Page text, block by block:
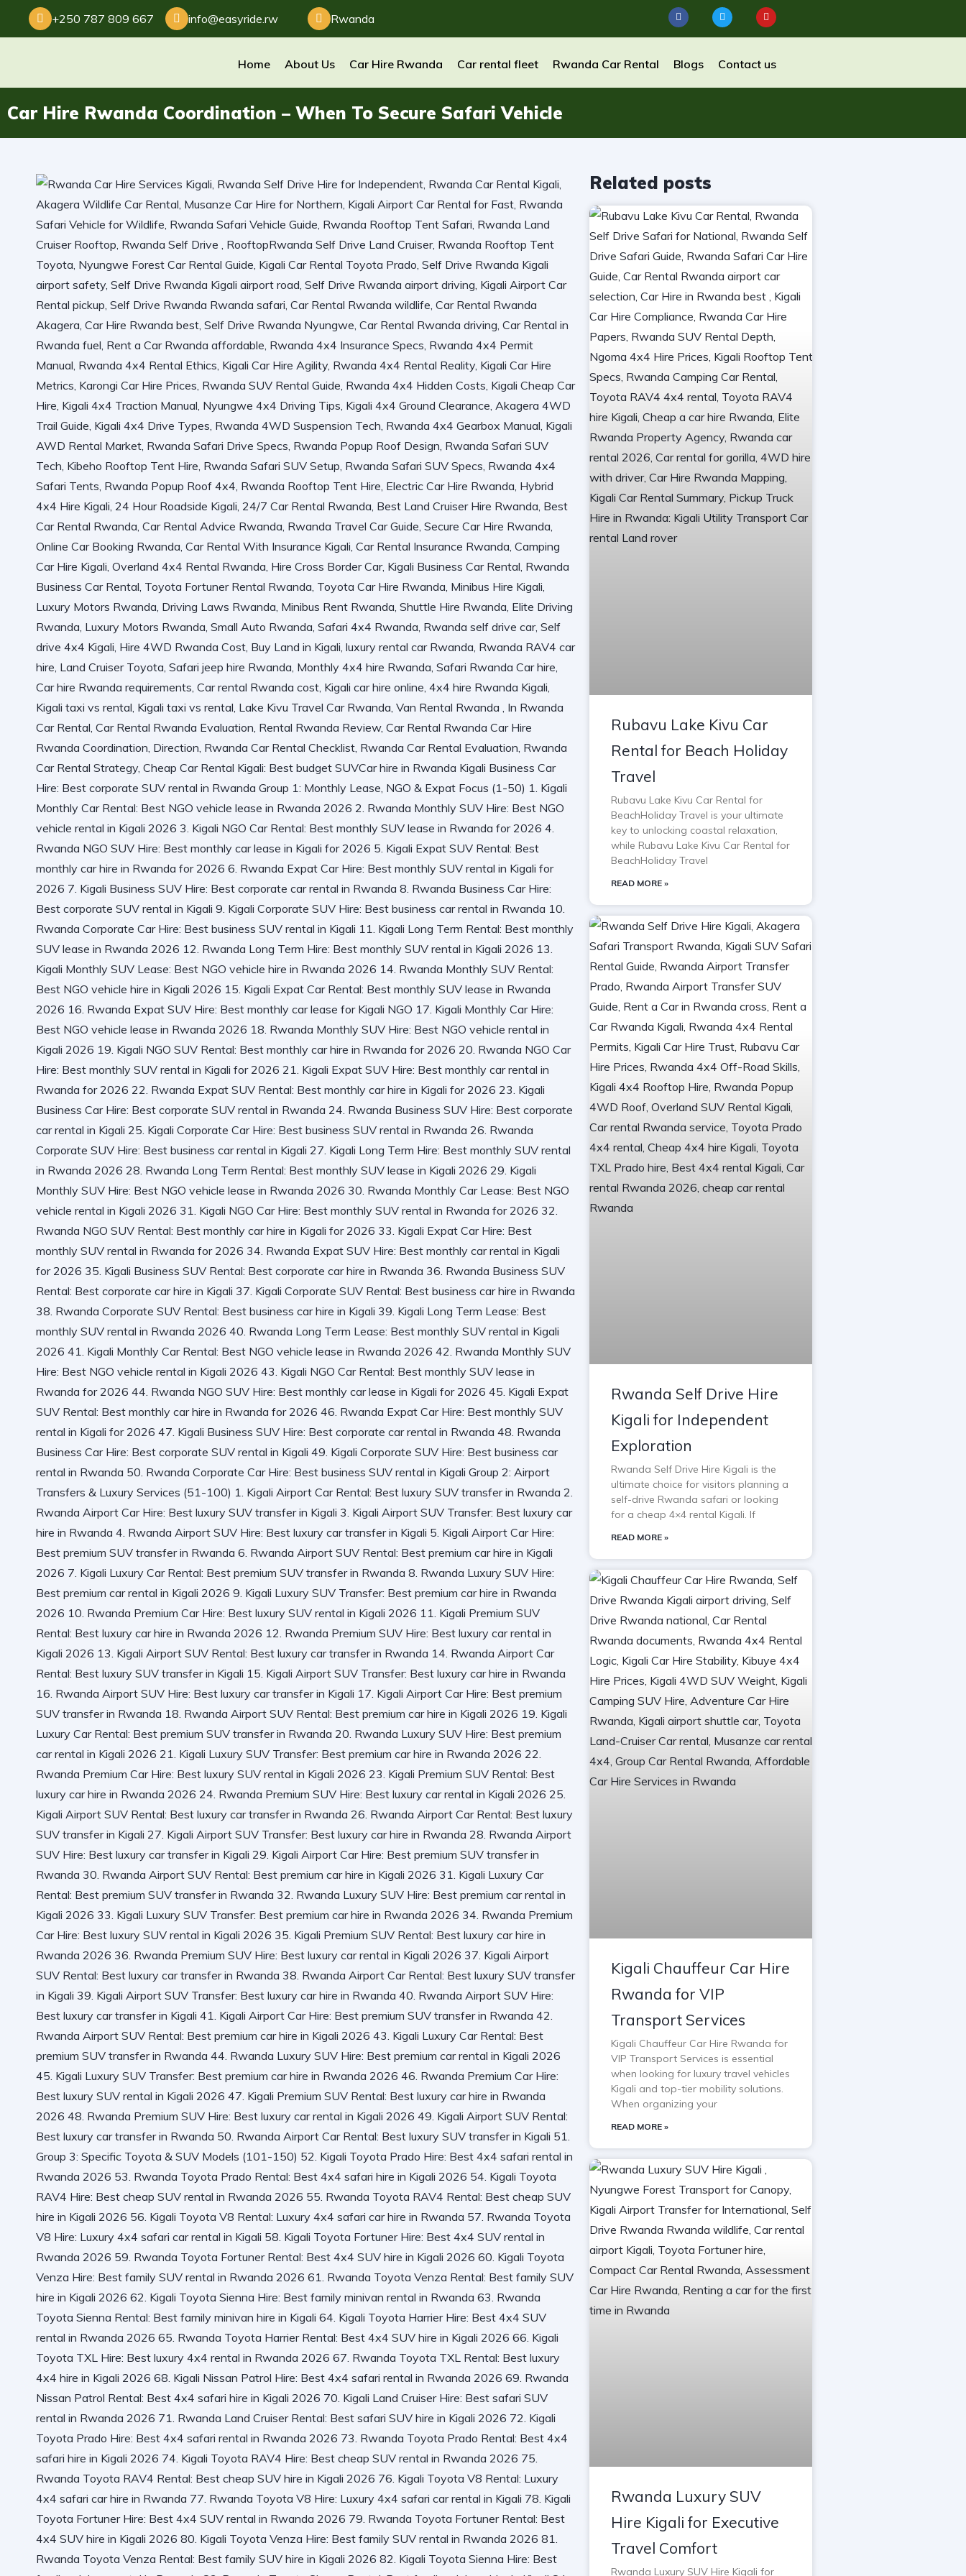
+250 787 809 667 info@easyride.rw Rwanda
Home About Us Car Hire Rwanda Car rental fleet Rwanda Car Rental Blogs Contact us
Car Hire Rwanda Coordination – When To Secure Safari Vehicle
Related posts
Rubavu Lake Kivu Car
Rental for Beach Holiday
Travel
Rubavu Lake Kivu Car Rental for
BeachHoliday Travel is your ultimate
key to unlocking coastal relaxation,
while Rubavu Lake Kivu Car Rental for
BeachHoliday Travel
READ MORE »
Rwanda Self Drive Hire
Kigali for Independent
Exploration
Rwanda Self Drive Hire Kigali is the
ultimate choice for visitors planning a
self-drive Rwanda safari or looking
for a cheap 4×4 rental Kigali. If
READ MORE »
Kigali Chauffeur Car Hire
Rwanda for VIP
Transport Services
Kigali Chauffeur Car Hire Rwanda for
VIP Transport Services is essential
when looking for luxury travel vehicles
Kigali and top-tier mobility solutions.
When organizing your
READ MORE »
Rwanda Luxury SUV
Hire Kigali for Executive
Travel Comfort
Rwanda Luxury SUV Hire Kigali for